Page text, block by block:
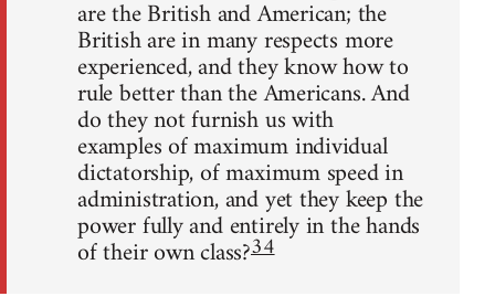
are the British and American; the
British are in many respects more
experienced, and they know how to
rule better than the Americans. And
do they not furnish us with
examples of maximum individual
dictatorship, of maximum speed in
administration, and yet they keep the
power fully and entirely in the hands
of their own class?34